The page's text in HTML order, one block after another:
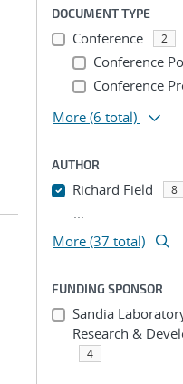
DOCUMENT TYPE
Conference 2
Conference
Conference
More (6 total)
AUTHOR
Richard Field 8
...
More (37 total)
FUNDING SPONSOR
Sandia
Research &
4